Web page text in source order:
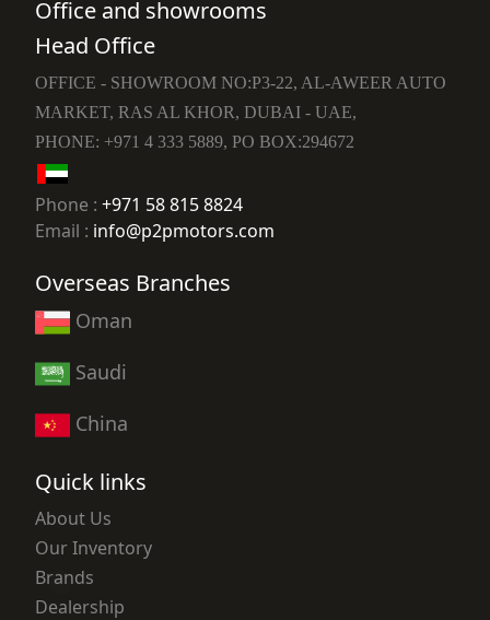
Office and showrooms
Head Office
OFFICE - SHOWROOM NO:P3-22, AL-AWEER AUTO
MARKET, RAS AL KHOR, DUBAI - UAE,
PHONE: +971 4 333 5889, PO BOX:294672
Phone : +971 58 815 8824
Email : info@p2pmotors.com
Overseas Branches
Oman
Saudi
China
Quick links
About Us
Our Inventory
Brands
Dealership